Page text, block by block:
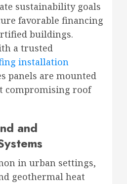
sustainability goals
favorable financing
buildings.
a trusted
installation
panels are mounted
compromising roof
and
in urban settings,
geothermal heat